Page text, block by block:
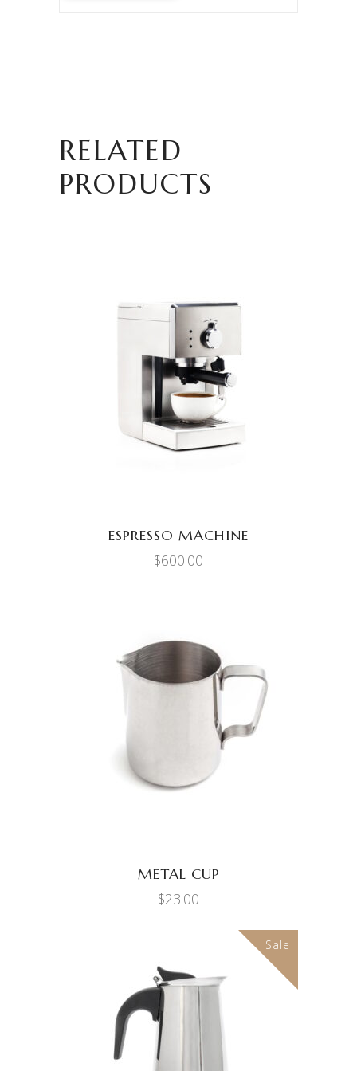
RELATED
PRODUCTS
ADD TO CART
ESPRESSO MACHINE
$600.00
ADD TO CART
METAL CUP
$23.00
Sale
ADD TO CART